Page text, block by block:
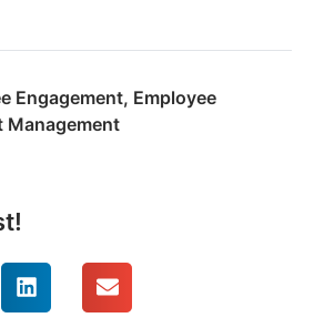
Engagement, Employee
Management